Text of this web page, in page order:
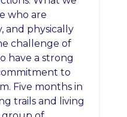
who are
and physically
challenge of
have a strong
to
Five months in
trails and living